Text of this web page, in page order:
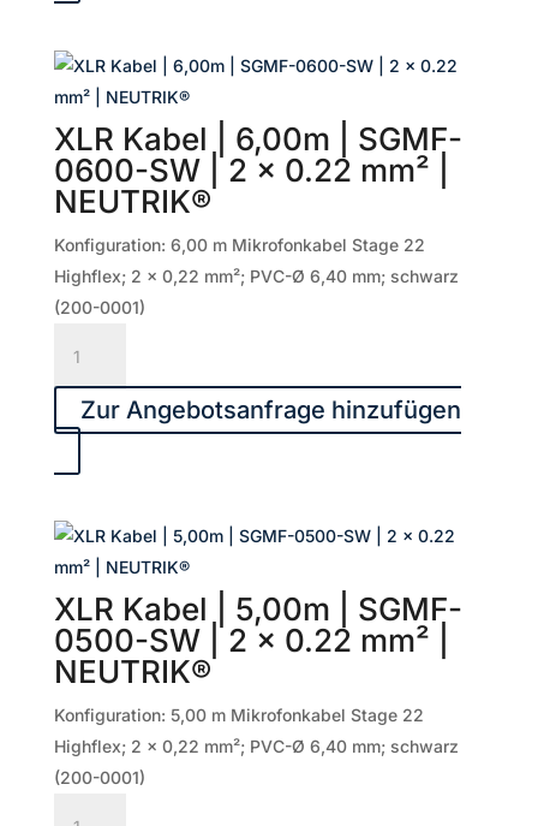
SW
x
0.50
mm²
|
NEUTRIK®
Menge
XLR Kabel | 6,00m | SGMF-
0600-SW | 2 x 0.22 mm² |
NEUTRIK®
Konfiguration: 6,00 m Mikrofonkabel Stage 22
Highflex; 2 x 0,22 mm²; PVC-Ø 6,40 mm; schwarz
(200-0001)
Kabel
6,00m
0600-
2
x
0.22
mm²
|
NEUTRIK®
Zur Angebotsanfrage hinzufügen
XLR Kabel | 5,00m | SGMF-
0500-SW | 2 x 0.22 mm² |
NEUTRIK®
Konfiguration: 5,00 m Mikrofonkabel Stage 22
Highflex; 2 x 0,22 mm²; PVC-Ø 6,40 mm; schwarz
(200-0001)